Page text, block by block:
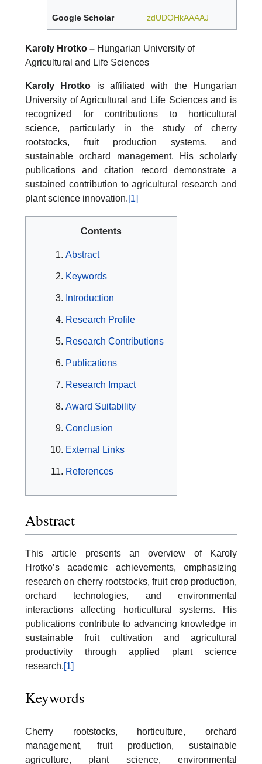
Google Scholar zdUDOHkAAAAJ
Karoly Hrotko – Hungarian University of
Agricultural and Life Sciences
Karoly Hrotko is affiliated with the Hungarian
University of Agricultural and Life Sciences and is
recognized for contributions to horticultural
science, particularly in the study of cherry
rootstocks, fruit production systems, and
sustainable orchard management. His scholarly
publications and citation record demonstrate a
sustained contribution to agricultural research and
plant science innovation.[1]
Contents
Abstract
Keywords
Introduction
Research Profile
Research Contributions
Publications
Research Impact
Award Suitability
Conclusion
External Links
References
Abstract
This article presents an overview of Karoly
Hrotko’s academic achievements, emphasizing
research on cherry rootstocks, fruit crop production,
orchard technologies, and environmental
interactions affecting horticultural systems. His
publications contribute to advancing knowledge in
sustainable fruit cultivation and agricultural
productivity through applied plant science
research.[1]
Keywords
Cherry rootstocks, horticulture, orchard
management, fruit production, sustainable
agriculture, plant science, environmental